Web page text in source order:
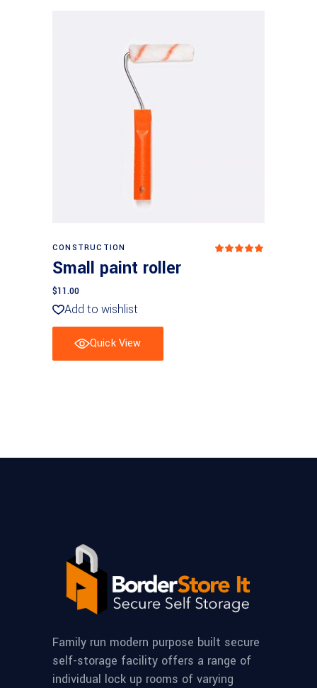
CONSTRUCTION
Small paint roller
$11.00
Add to wishlist
Quick View
Family run modern purpose built secure
self-storage facility offers a range of
individual lock up rooms of varying